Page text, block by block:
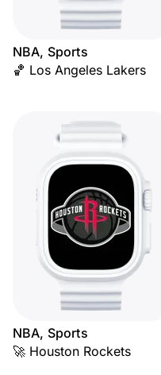
NBA, Sports
🏀 Los Angeles Lakers
NBA, Sports
🚀 Houston Rockets